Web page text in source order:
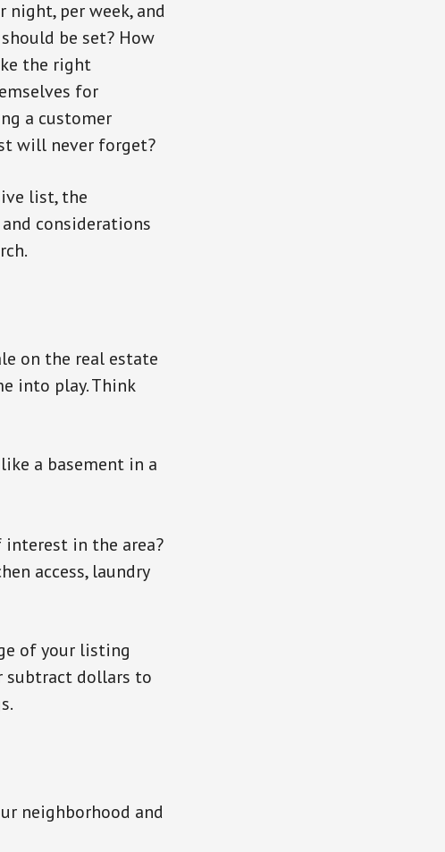
per week, and
be set? How
the right
for
a customer
will never forget?
list, the
considerations
on the real estate
into play. Think
a basement in a
in the area?
access, laundry
of your listing
subtract dollars to
neighborhood and